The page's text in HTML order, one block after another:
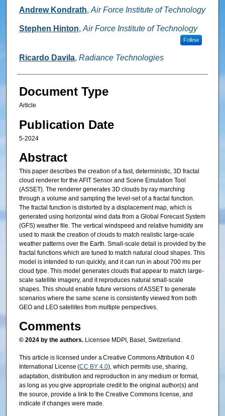
Andrew Kondrath, Air Force Institute of Technology
Stephen Hinton, Air Force Institute of Technology
Follow
Ricardo Davila, Radiance Technologies
Document Type
Article
Publication Date
5-2024
Abstract
This paper describes the creation of a fast, deterministic, 3D fractal
cloud renderer for the AFIT Sensor and Scene Emulation Tool
(ASSET). The renderer generates 3D clouds by ray marching
through a volume and sampling the level-set of a fractal function.
The fractal function is distorted by a displacement map, which is
generated using horizontal wind data from a Global Forecast System
(GFS) weather file. The vertical windspeed and relative humidity are
used to mask the creation of clouds to match realistic large-scale
weather patterns over the Earth. Small-scale detail is provided by the
fractal functions which are tuned to match natural cloud shapes. This
model is intended to run quickly, and it can run in about 700 ms per
cloud type. This model generates clouds that appear to match large-
scale satellite imagery, and it reproduces natural small-scale
shapes. This should enable future versions of ASSET to generate
scenarios where the same scene is consistently viewed from both
GEO and LEO satellites from multiple perspectives.
Comments
© 2024 by the authors.Licensee MDPI, Basel, Switzerland.
This article is licensed under a Creative Commons Attribution 4.0
International License (CC BY 4.0), which permits use, sharing,
adaptation, distribution and reproduction in any medium or format,
as long as you give appropriate credit to the original author(s) and
the source, provide a link to the Creative Commons license, and
indicate if changes were made.